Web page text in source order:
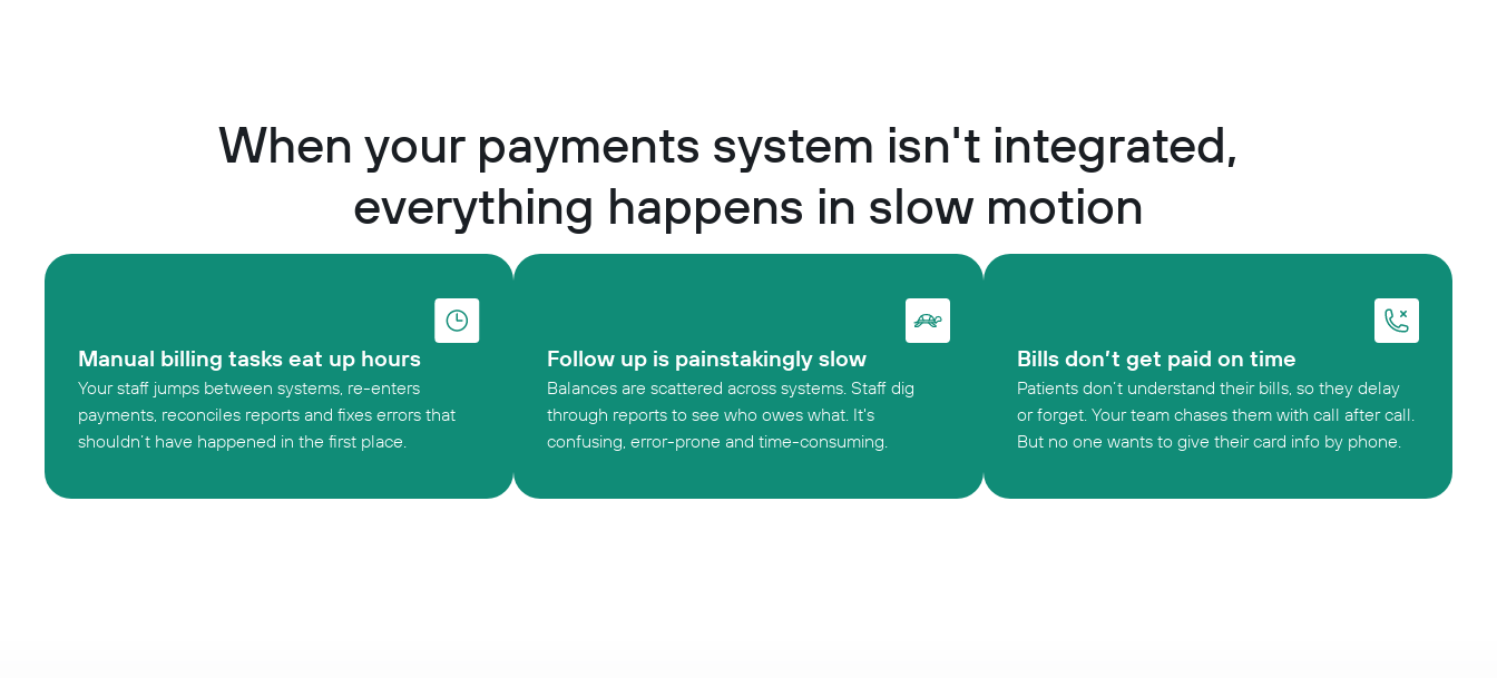
When your payments system isn't integrated,
everything happens in slow motion
Manual billing tasks eat up hours
Your staff jumps between systems, re-enters
payments, reconciles reports and fixes errors that
shouldn’t have happened in the first place.
Follow up is painstakingly slow
Balances are scattered across systems. Staff dig
through reports to see who owes what. It's
confusing, error-prone and time-consuming.
Bills don’t get paid on time
Patients don’t understand their bills, so they delay
or forget. Your team chases them with call after call.
But no one wants to give their card info by phone.